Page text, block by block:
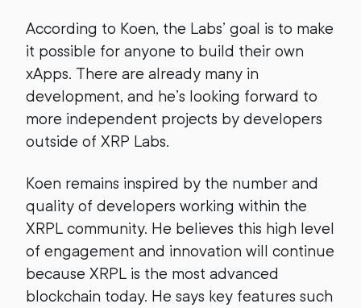
According to Koen, the Labs’ goal is to make
it possible for anyone to build their own
xApps. There are already many in
development, and he’s looking forward to
more independent projects by developers
outside of XRP Labs.
Koen remains inspired by the number and
quality of developers working within the
XRPL community. He believes this high level
of engagement and innovation will continue
because XRPL is the most advanced
blockchain today. He says key features such